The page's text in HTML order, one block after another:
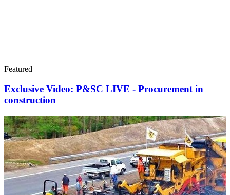
Featured
Exclusive Video: P&SC LIVE - Procurement in
construction